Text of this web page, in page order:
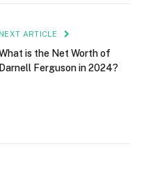
NEXT ARTICLE
is the Net Worth of
Darnell Ferguson in 2024?